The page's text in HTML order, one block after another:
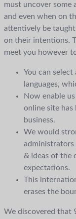
must uncover some
and even when on
attentively be
on their intentions.
meet you however
You can
languages,
Now enable
online site
business.
We would
administrators
& ideas of the
expectations.
This
erases the
We discovered that